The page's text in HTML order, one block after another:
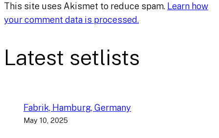
This site uses Akismet to reduce spam. Learn how
your comment data is processed.
Latest setlists
Fabrik, Hamburg, Germany
May 10, 2025